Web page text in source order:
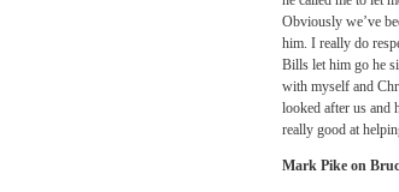
Obviously we’ve
him. I really do
Bills let him go he
with myself and
looked after us and
really good at
Mark Pike on